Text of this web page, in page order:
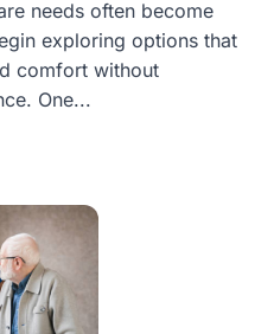
needs often become
exploring options that
comfort without
One...